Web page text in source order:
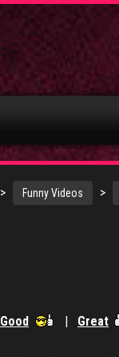
> Funny Videos >
Good | Great